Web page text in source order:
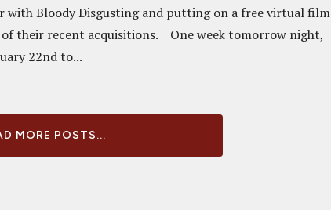
with Bloody Disgusting and putting on a free virtual film
of their recent acquisitions. One week tomorrow night,
22nd to...
MORE POSTS...